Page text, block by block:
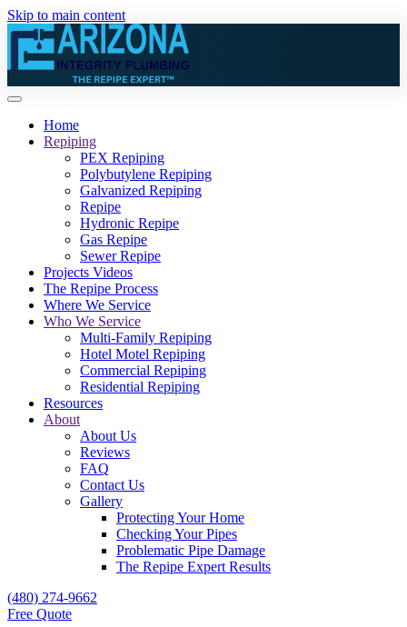
Skip to main content
Home
Repiping
PEX Repiping
Polybutylene Repiping
Galvanized Repiping
Repipe
Hydronic Repipe
Gas Repipe
Sewer Repipe
Projects Videos
The Repipe Process
Where We Service
Who We Service
Multi-Family Repiping
Hotel Motel Repiping
Commercial Repiping
Residential Repiping
Resources
About
About Us
Reviews
FAQ
Contact Us
Gallery
Protecting Your Home
Checking Your Pipes
Problematic Pipe Damage
The Repipe Expert Results
(480) 274-9662
Free Quote